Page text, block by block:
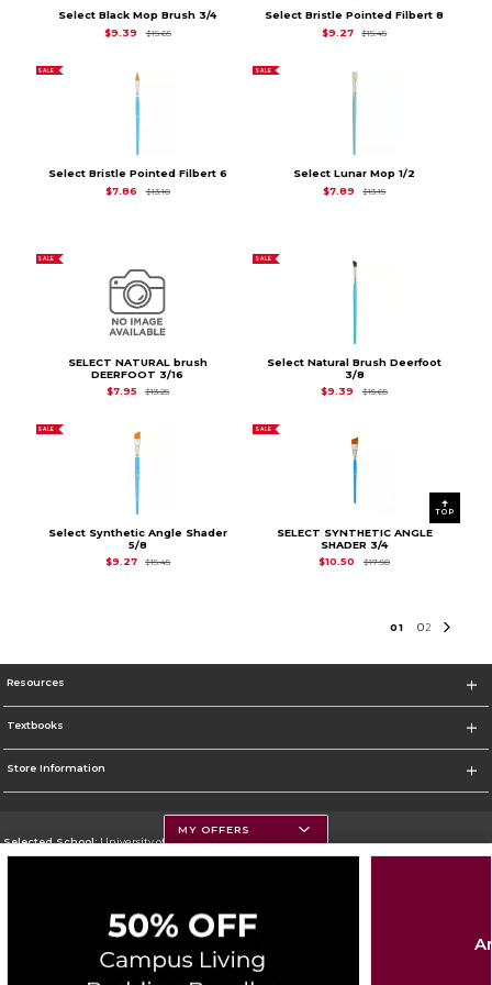
Select Black Mop Brush 3/4
$9.39
$15.65Original Price is
Select Bristle Pointed Filbert 8
$9.27
$15.45Original Price is
SALE
Select Bristle Pointed Filbert 6
$7.86
$13.10Original Price is
SALE
Select Lunar Mop 1/2
$7.89
$13.15Original Price is
SALE
SELECT NATURAL brush
DEERFOOT 3/16
$7.95
$13.25Original Price is
SALE
Select Natural Brush Deerfoot
3/8
$9.39
$15.65Original Price is
SALE
Select Synthetic Angle Shader
5/8
$9.27
$15.45Original Price is
SALE
SELECT SYNTHETIC ANGLE
SHADER 3/4
$10.50
$17.50Original Price is
01 02
TOP
Resources
Textbooks
Store Information
Selected School:University of Montana
Corporate Information
MY OFFERS